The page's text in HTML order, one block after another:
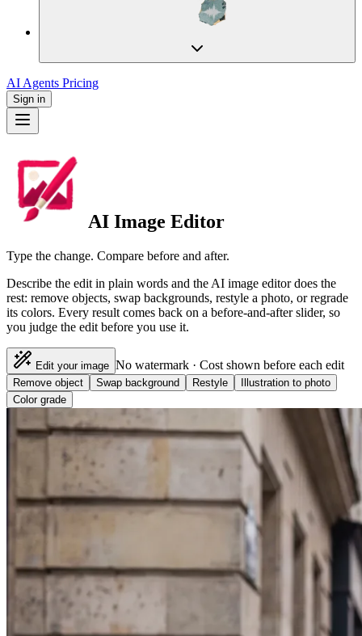
AI Agents Pricing
Sign in
AI Image Editor
Type the change. Compare before and after.
Describe the edit in plain words and the AI image editor does the
rest: remove objects, swap backgrounds, restyle a photo, or regrade
its colors. Every result comes back on a before-and-after slider, so
you judge the edit before you use it.
Edit your image No watermark · Cost shown before each edit
Remove object Swap background Restyle
Illustration to photo
Color grade